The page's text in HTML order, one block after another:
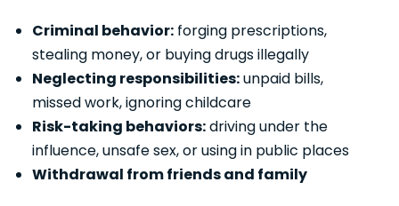
Criminal behavior: forging prescriptions,
stealing money, or buying drugs illegally
Neglecting responsibilities:unpaid bills,
missed work, ignoring childcare
Risk-taking behaviors:driving under the
influence, unsafe sex, or using in public places
Withdrawal from friends and family